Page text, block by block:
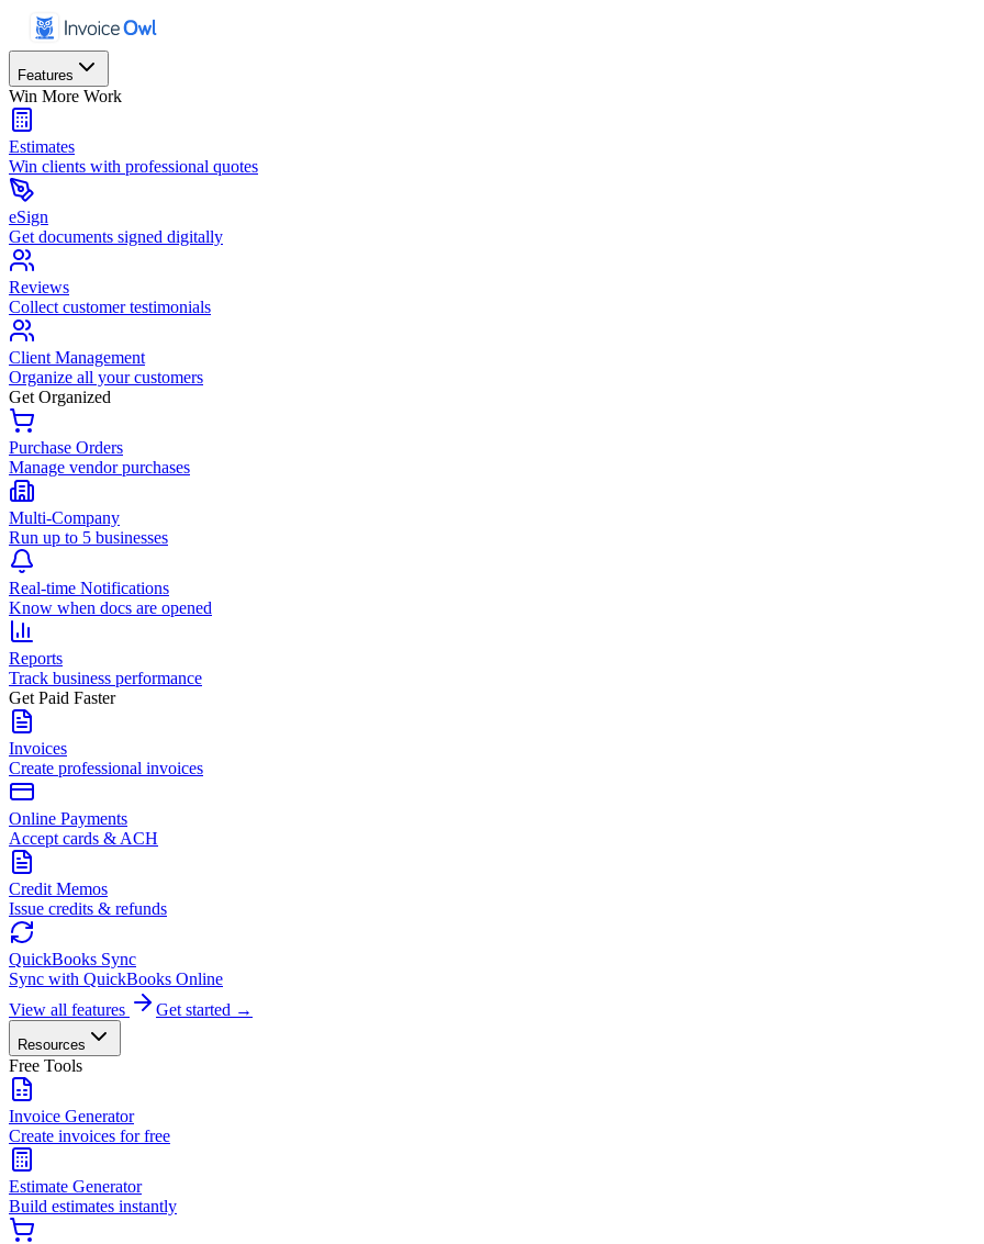
Features
Win More Work
Estimates
Win clients with professional quotes
eSign
Get documents signed digitally
Reviews
Collect customer testimonials
Client Management
Organize all your customers
Get Organized
Purchase Orders
Manage vendor purchases
Multi-Company
Run up to 5 businesses
Real-time Notifications
Know when docs are opened
Reports
Track business performance
Get Paid Faster
Invoices
Create professional invoices
Online Payments
Accept cards & ACH
Credit Memos
Issue credits & refunds
QuickBooks Sync
Sync with QuickBooks Online
View all features
Get started →
Resources
Free Tools
Invoice Generator
Create invoices for free
Estimate Generator
Build estimates instantly